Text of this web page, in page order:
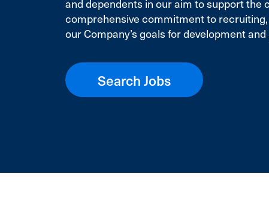
and dependents in our aim to support the
comprehensive commitment to
our Company’s goals for development
Search Jobs